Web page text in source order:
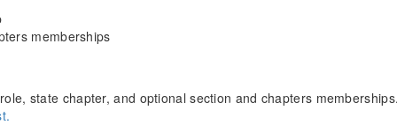
memberships
state chapter, and optional section and chapters